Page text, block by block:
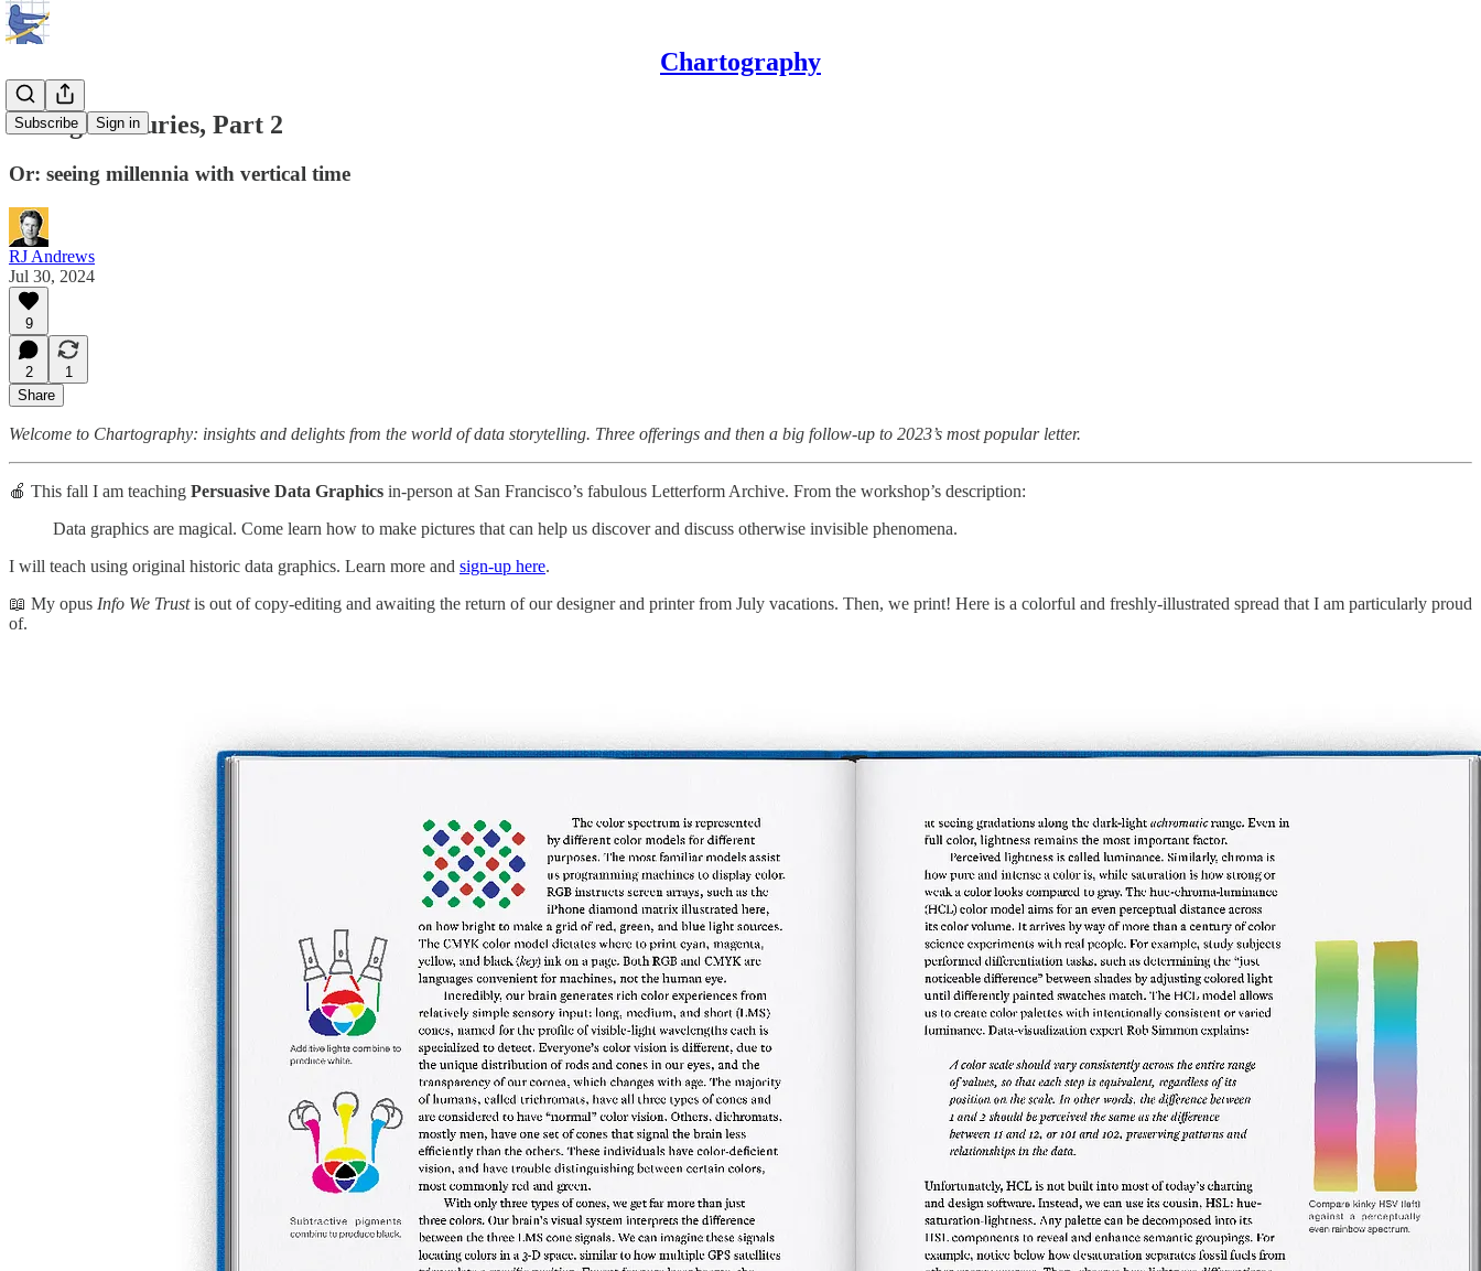
Chartography
Subscribe Sign in
Seeing Centuries, Part 2
Or: seeing millennia with vertical time
RJ Andrews
Jul 30, 2024
9
2
1
Share
Welcome to Chartography: insights and delights from the world of data storytelling. Three offerings and then a big follow-up to 2023’s most popular letter.
🍎 This fall I am teaching Persuasive Data Graphics in-person at San Francisco’s fabulous Letterform Archive. From the workshop’s description:
Data graphics are magical. Come learn how to make pictures that can help us discover and discuss otherwise invisible phenomena.
I will teach using original historic data graphics. Learn more and sign-up here.
📖 My opus Info We Trustis out of copy-editing and awaiting the return of our designer and printer from July vacations. Then, we print! Here is a colorful and freshly-illustrated spread that I am particularly proud
of.